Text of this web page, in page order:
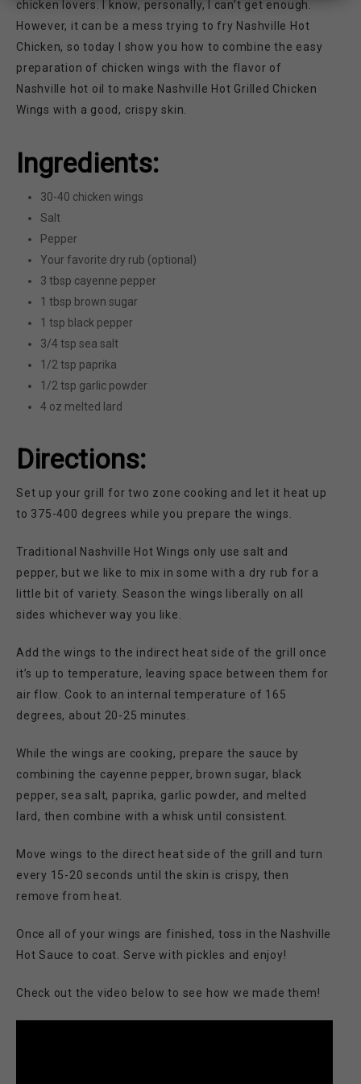
chicken lovers. I know, personally, I can’t get enough.
However, it can be a mess trying to fry Nashville Hot
Chicken, so today I show you how to combine the easy
preparation of chicken wings with the flavor of
Nashville hot oil to make Nashville Hot Grilled Chicken
Wings with a good, crispy skin.
Ingredients:
30-40 chicken wings
Salt
Pepper
Your favorite dry rub (optional)
3 tbsp cayenne pepper
1 tbsp brown sugar
1 tsp black pepper
3/4 tsp sea salt
1/2 tsp paprika
1/2 tsp garlic powder
4 oz melted lard
Directions:
Set up your grill for two zone cooking and let it heat up
to 375-400 degrees while you prepare the wings.
Traditional Nashville Hot Wings only use salt and
pepper, but we like to mix in some with a dry rub for a
little bit of variety. Season the wings liberally on all
sides whichever way you like.
Add the wings to the indirect heat side of the grill once
it’s up to temperature, leaving space between them for
air flow. Cook to an internal temperature of 165
degrees, about 20-25 minutes.
While the wings are cooking, prepare the sauce by
combining the cayenne pepper, brown sugar, black
pepper, sea salt, paprika, garlic powder, and melted
lard, then combine with a whisk until consistent.
Move wings to the direct heat side of the grill and turn
every 15-20 seconds until the skin is crispy, then
remove from heat.
Once all of your wings are finished, toss in the Nashville
Hot Sauce to coat. Serve with pickles and enjoy!
Check out the video below to see how we made them!